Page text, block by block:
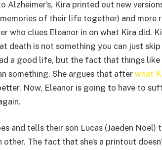
Alzheimer’s, Kira printed out new
memories of their life together) and more
who clues Eleanor in on what Kira did.
death is not something you can just
a good life, but the fact that things
something. She argues that afterwhat
Now, Eleanor is going to have to
and tells their son Lucas (Jaeden Noel)
other. The fact that she’s a printout